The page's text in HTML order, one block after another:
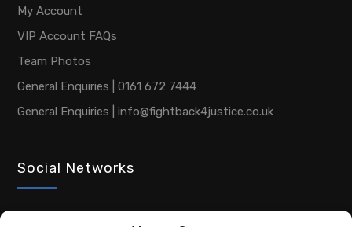
My Account
VIP Account FAQs
Team Photos
General Enquiries | 0161 672 7444
General Enquiries | info@fightback4justice.co.uk
Social Networks